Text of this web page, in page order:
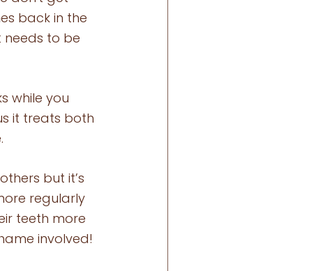
back in the
needs to be
while you
it treats both
but it’s
regularly
teeth more
involved!